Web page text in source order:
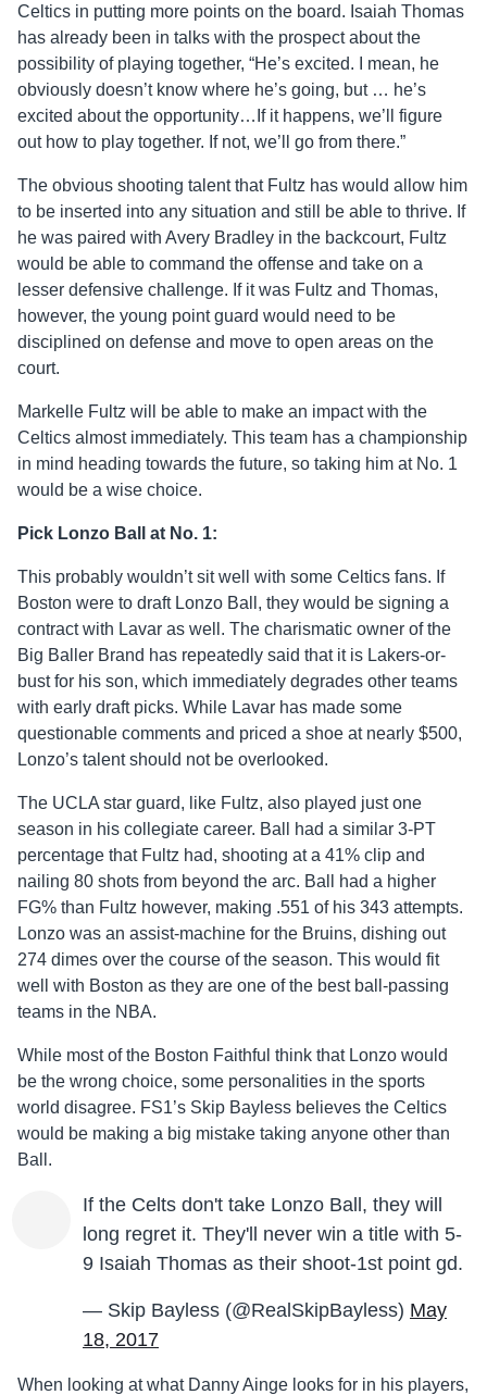
Celtics in putting more points on the board. Isaiah Thomas
has already been in talks with the prospect about the
possibility of playing together, “He’s excited. I mean, he
obviously doesn’t know where he’s going, but … he’s
excited about the opportunity…If it happens, we’ll figure
out how to play together. If not, we’ll go from there.”
The obvious shooting talent that Fultz has would allow him
to be inserted into any situation and still be able to thrive. If
he was paired with Avery Bradley in the backcourt, Fultz
would be able to command the offense and take on a
lesser defensive challenge. If it was Fultz and Thomas,
however, the young point guard would need to be
disciplined on defense and move to open areas on the
court.
Markelle Fultz will be able to make an impact with the
Celtics almost immediately. This team has a championship
in mind heading towards the future, so taking him at No. 1
would be a wise choice.
Pick Lonzo Ball at No. 1:
This probably wouldn’t sit well with some Celtics fans. If
Boston were to draft Lonzo Ball, they would be signing a
contract with Lavar as well. The charismatic owner of the
Big Baller Brand has repeatedly said that it is Lakers-or-
bust for his son, which immediately degrades other teams
with early draft picks. While Lavar has made some
questionable comments and priced a shoe at nearly $500,
Lonzo’s talent should not be overlooked.
The UCLA star guard, like Fultz, also played just one
season in his collegiate career. Ball had a similar 3-PT
percentage that Fultz had, shooting at a 41% clip and
nailing 80 shots from beyond the arc. Ball had a higher
FG% than Fultz however, making .551 of his 343 attempts.
Lonzo was an assist-machine for the Bruins, dishing out
274 dimes over the course of the season. This would fit
well with Boston as they are one of the best ball-passing
teams in the NBA.
While most of the Boston Faithful think that Lonzo would
be the wrong choice, some personalities in the sports
world disagree. FS1’s Skip Bayless believes the Celtics
would be making a big mistake taking anyone other than
Ball.
If the Celts don't take Lonzo Ball, they will
long regret it. They'll never win a title with 5-
9 Isaiah Thomas as their shoot-1st point gd.
— Skip Bayless (@RealSkipBayless) May
18, 2017
When looking at what Danny Ainge looks for in his players,